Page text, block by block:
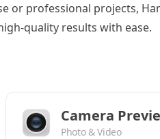
or professional projects,
quality results with ease.
Camera
Photo & Video